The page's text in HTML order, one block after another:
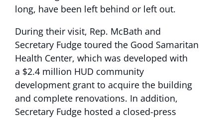
long, have been left behind or left out.
During their visit, Rep. McBath and
Secretary Fudge toured the Good Samaritan
Health Center, which was developed with
a $2.4 million HUD community
development grant to acquire the building
and complete renovations. In addition,
Secretary Fudge hosted a closed-press